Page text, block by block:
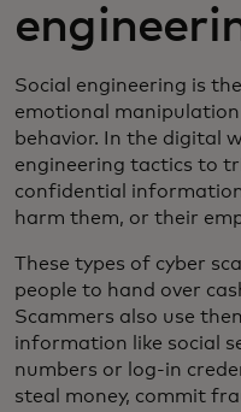
Social engineering is
emotional manipulation
behavior. In the digital
engineering tactics to
confidential
harm them, or their
These types of cyber
people to hand over
Scammers also use
information like social
numbers or log-in
steal money, commit